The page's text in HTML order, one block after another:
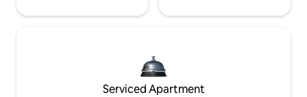
Serviced Apartment